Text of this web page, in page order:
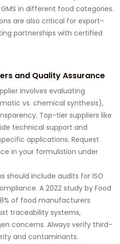
in different food categories.
are also critical for export-
partnerships with certified
and Quality Assurance
involves evaluating
vs. chemical synthesis),
Top-tier suppliers like
technical support and
applications. Request
in your formulation under
should include audits for ISO
A 2022 study by Food
of food manufacturers
traceability systems,
concerns. Always verify third-
and contaminants.